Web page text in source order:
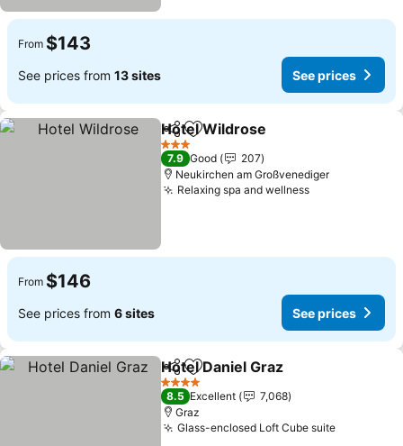
From $143
See prices from 13 sites See prices
ShareAdd to favorites
Hotel Wildrose
3 Stars
7.9 Good
207
Neukirchen am Großvenediger
Relaxing spa and wellness
From $146
See prices from 6 sites See prices
ShareAdd to favorites
Hotel Daniel Graz
4 Stars
8.5 Excellent
7,068
Graz
Glass-enclosed Loft Cube suite